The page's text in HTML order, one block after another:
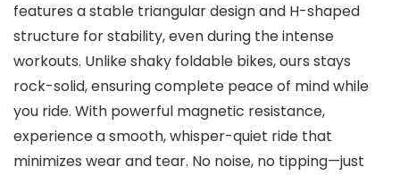
features a stable triangular design and H-shaped
structure for stability, even during the intense
workouts. Unlike shaky foldable bikes, ours stays
rock-solid, ensuring complete peace of mind while
you ride. With powerful magnetic resistance,
experience a smooth, whisper-quiet ride that
minimizes wear and tear. No noise, no tipping—just